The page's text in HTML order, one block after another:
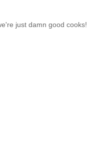
just damn good cooks!